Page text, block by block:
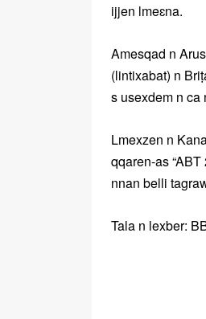
ijjen lmeɛna.
Amesqad n
(lintixabat) n
s usexdem n ca
Lmexzen n
qqaren-as
nnan belli
Tala n lexber: